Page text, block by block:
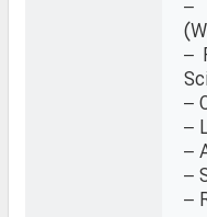
–
–
–
–
–
–
–